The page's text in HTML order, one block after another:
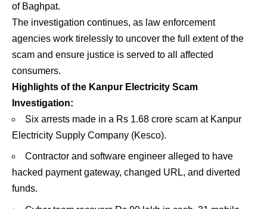
of Baghpat.
The investigation continues, as law enforcement
agencies work tirelessly to uncover the full extent of the
scam and ensure justice is served to all affected
consumers.
Highlights of the Kanpur Electricity Scam
Investigation:
Six arrests made in a Rs 1.68 crore scam at Kanpur
Electricity Supply Company (Kesco).
Contractor and software engineer alleged to have
hacked payment gateway, changed URL, and diverted
funds.